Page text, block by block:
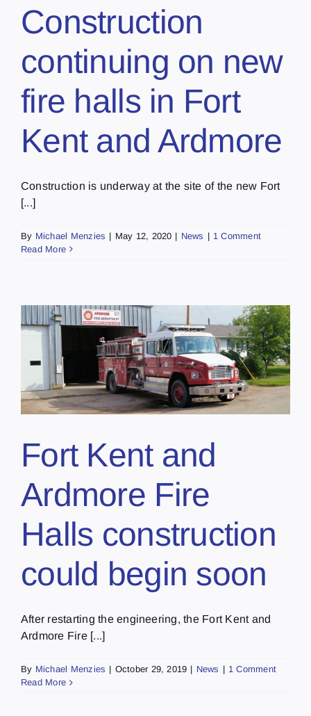
Construction
continuing on new
fire halls in Fort
Kent and Ardmore
Construction is underway at the site of the new Fort
[...]
By Michael Menzies | May 12, 2020 | News | 1 Comment
Read More
Fort Kent and
Ardmore Fire
Halls construction
could begin soon
After restarting the engineering, the Fort Kent and
Ardmore Fire [...]
By Michael Menzies | October 29, 2019 | News | 1 Comment
Read More